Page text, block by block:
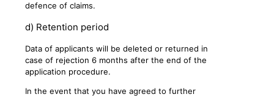
defence of claims.
d) Retention period
Data of applicants will be deleted or returned in
case of rejection 6 months after the end of the
application procedure.
In the event that you have agreed to further